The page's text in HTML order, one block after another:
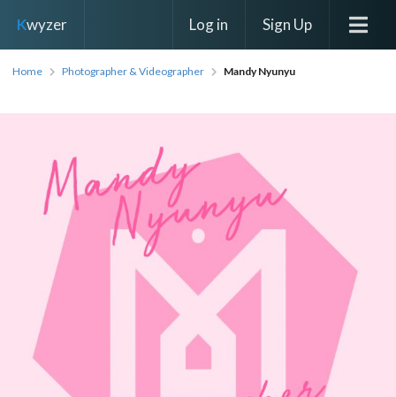
Kwyzer Log in Sign Up
Home Photographer & Videographer Mandy Nyunyu